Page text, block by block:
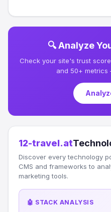
🔍 Analyze
Check your site's trust
and 50+
12-travel.at
Discover every technology
CMS and frameworks to
marketing tools.
🤖 STACK ANALYSIS